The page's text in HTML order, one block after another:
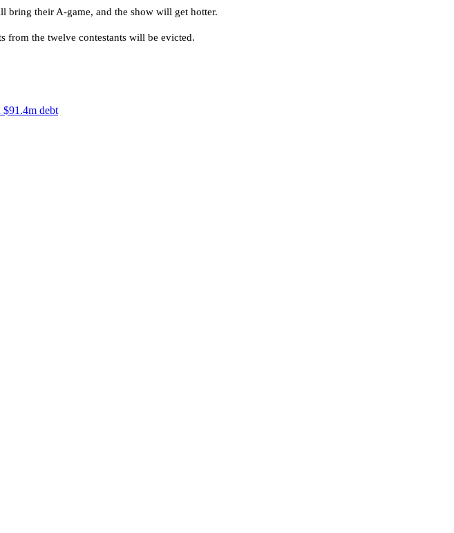
bring their A-game, and the show will get hotter.
from the twelve contestants will be evicted.
debt